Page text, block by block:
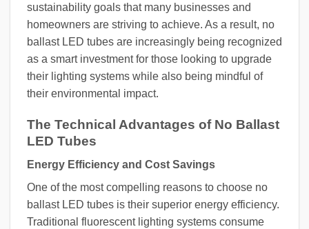
sustainability goals that many businesses and
homeowners are striving to achieve. As a result, no
ballast LED tubes are increasingly being recognized
as a smart investment for those looking to upgrade
their lighting systems while also being mindful of
their environmental impact.
The Technical Advantages of No Ballast
LED Tubes
Energy Efficiency and Cost Savings
One of the most compelling reasons to choose no
ballast LED tubes is their superior energy efficiency.
Traditional fluorescent lighting systems consume